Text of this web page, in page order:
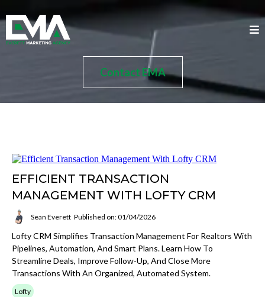
Contact EMA
EFFICIENT TRANSACTION
MANAGEMENT WITH LOFTY CRM
Sean Everett Published on: 01/04/2026
Lofty CRM Simplifies Transaction Management For Realtors With
Pipelines, Automation, And Smart Plans. Learn How To
Streamline Deals, Improve Follow-Up, And Close More
Transactions With An Organized, Automated System.
Lofty